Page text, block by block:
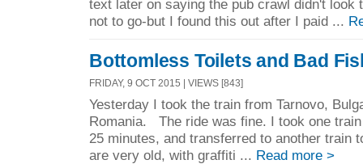
text later on saying the pub crawl didn't look
not to go-but I found this out after I paid ...
Bottomless Toilets and Bad
FRIDAY, 9 OCT 2015 | VIEWS [843]
Yesterday I took the train from Tarnovo,
Romania. The ride was fine. I took one
25 minutes, and transferred to another
are very old, with graffiti ... Read more >